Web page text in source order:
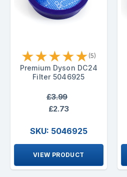
★★★★★ (5)
Premium Dyson DC24
Filter 5046925
£3.99
£2.73
SKU: 5046925
VIEW PRODUCT